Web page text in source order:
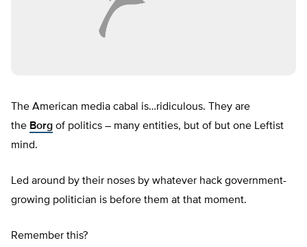
The American media cabal is…ridiculous. They are
the Borg of politics – many entities, but of but one Leftist
mind.
Led around by their noses by whatever hack government-
growing politician is before them at that moment.
Remember this?